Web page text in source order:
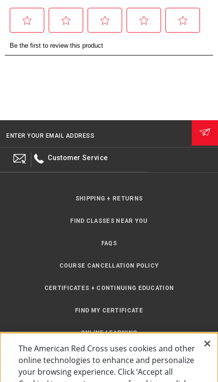
ENTER YOUR EMAIL ADDRESS
Customer Service
SHIPPING + RETURNS
FIND CLASSES NEAR YOU
FAQS
COURSE CANCELLATION POLICY
CERTIFICATES + CONTINUING EDUCATION
FIND MY CERTIFICATE
ONLINE LEARNING
The American Red Cross uses cookies and other
online technologies to enhance and personalize
your browsing experience. Click ‘Accept all